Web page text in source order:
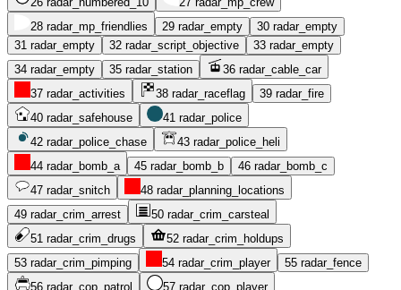
28 radar_mp_friendlies 29 radar_empty 30 radar_empty
31 radar_empty 32 radar_script_objective 33 radar_empty
34 radar_empty 35 radar_station 36 radar_cable_car
37 radar_activities 38 radar_raceflag 39 radar_fire
40 radar_safehouse 41 radar_police
42 radar_police_chase 43 radar_police_heli
44 radar_bomb_a 45 radar_bomb_b 46 radar_bomb_c
47 radar_snitch 48 radar_planning_locations
49 radar_crim_arrest 50 radar_crim_carsteal
51 radar_crim_drugs 52 radar_crim_holdups
53 radar_crim_pimping 54 radar_crim_player 55 radar_fence
56 radar_cop_patrol 57 radar_cop_player